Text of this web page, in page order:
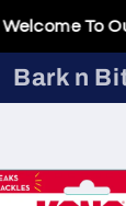
Welcome To
Bark n